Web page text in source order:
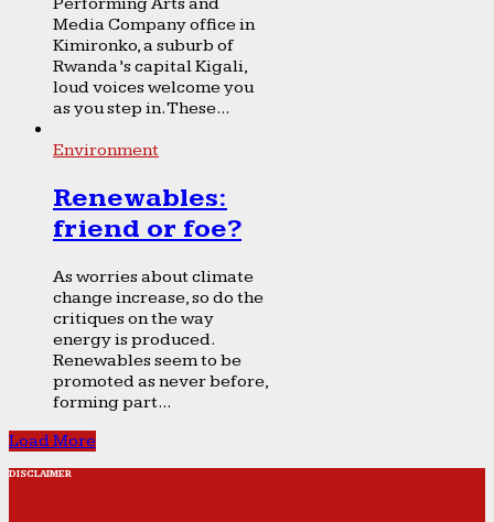
Media Company office in
Kimironko, a suburb of
Rwanda’s capital Kigali,
loud voices welcome you
as you step in. These...
Environment
Renewables:
friend or foe?
As worries about climate
change increase, so do the
critiques on the way
energy is produced.
Renewables seem to be
promoted as never before,
forming part...
Load More
DISCLAIMER